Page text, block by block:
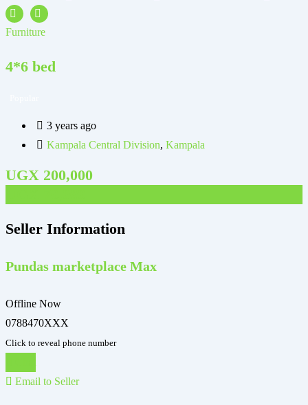
Furniture
4*6 bed
3 years ago
Kampala Central Division, Kampala
UGX 200,000
Seller Information
Pundas marketplace Max
Offline Now
0788470XXX
Click to reveal phone number
Email to Seller